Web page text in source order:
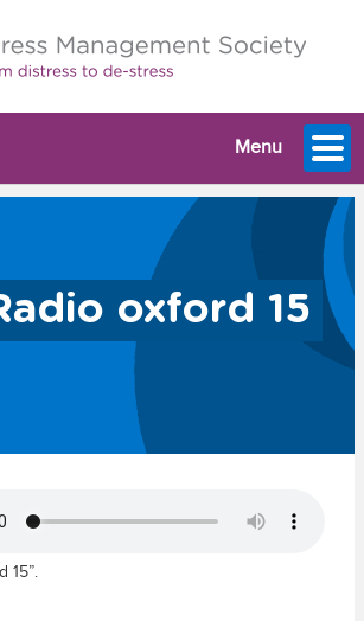
Menu
oxford 15
15”.